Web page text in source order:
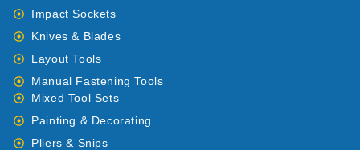
Impact Sockets
Knives & Blades
Layout Tools
Manual Fastening Tools
Mixed Tool Sets
Painting & Decorating
Pliers & Snips